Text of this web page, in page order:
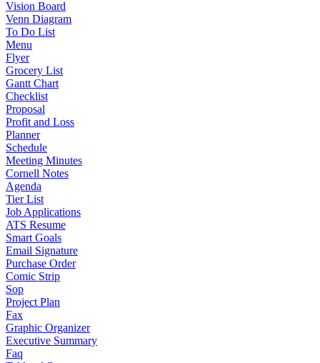
Vision Board
Venn Diagram
To Do List
Menu
Flyer
Grocery List
Gantt Chart
Checklist
Proposal
Profit and Loss
Planner
Schedule
Meeting Minutes
Cornell Notes
Agenda
Tier List
Job Applications
ATS Resume
Smart Goals
Email Signature
Purchase Order
Comic Strip
Sop
Project Plan
Fax
Graphic Organizer
Executive Summary
Faq